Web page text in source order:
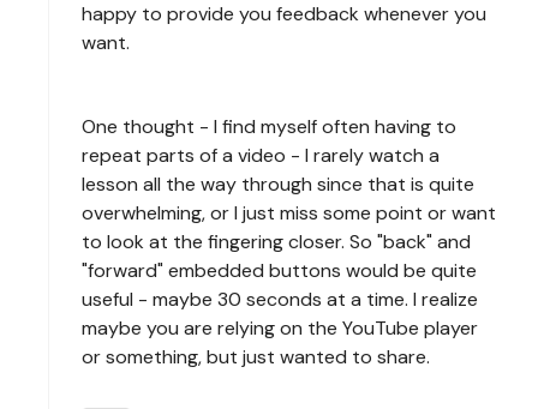
happy to provide you feedback whenever you
want.
One thought - I find myself often having to
repeat parts of a video - I rarely watch a
lesson all the way through since that is quite
overwhelming, or I just miss some point or want
to look at the fingering closer. So "back" and
"forward" embedded buttons would be quite
useful - maybe 30 seconds at a time. I realize
maybe you are relying on the YouTube player
or something, but just wanted to share.